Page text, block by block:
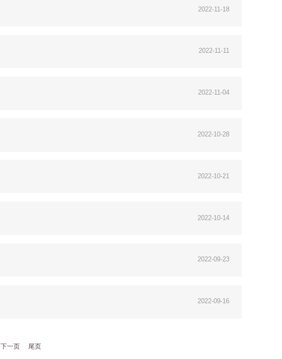
2022-11-18
2022-11-11
2022-11-04
2022-10-28
2022-10-21
2022-10-14
2022-09-23
2022-09-16
下一页 尾页